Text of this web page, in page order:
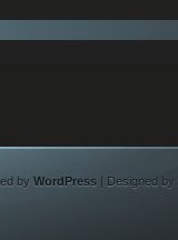
by WordPress | Designed by